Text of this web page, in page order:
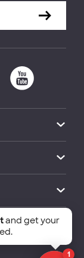
and
1
and get your